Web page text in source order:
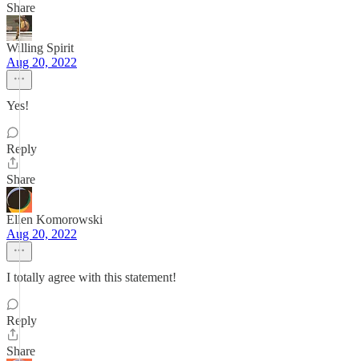
Share
Willing Spirit
Aug 20, 2022
Yes!
Reply
Share
Ellen Komorowski
Aug 20, 2022
I totally agree with this statement!
Reply
Share